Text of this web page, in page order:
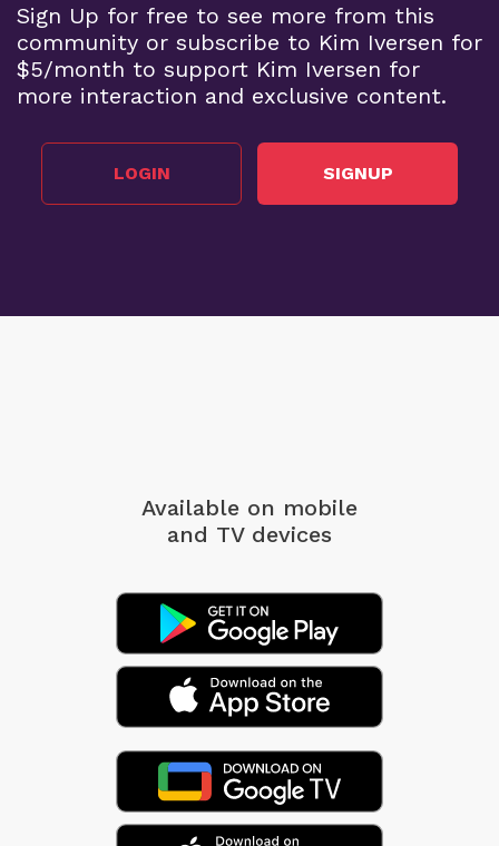
Sign Up for free to see more from this
community or subscribe to Kim Iversen for
$5/month to support Kim Iversen for
more interaction and exclusive content.
LOGIN SIGNUP
Available on mobile
and TV devices